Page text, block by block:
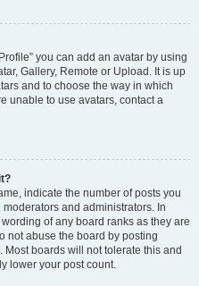
you can add an avatar by using
Gallery, Remote or Upload. It is up
and to choose the way in which
unable to use avatars, contact a
indicate the number of posts you
and administrators. In
of any board ranks as they are
not abuse the board by posting
boards will not tolerate this and
lower your post count.